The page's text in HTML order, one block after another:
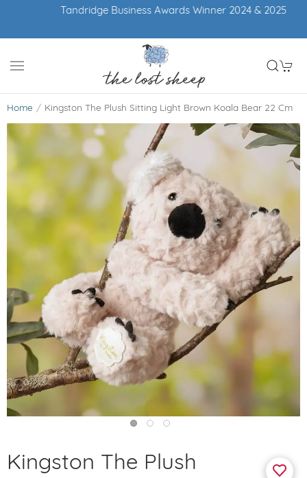
Tandridge Business Awards Winner 2024 & 2025
Home Kingston The Plush Sitting Light Brown Koala Bear 22 Cm
Kingston The Plush